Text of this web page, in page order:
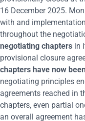
16 December 2025.
with and
throughout the
negotiating chapters in
provisional closure
chapters have now
negotiating principles
agreements reached in
chapters, even partial
an overall agreement